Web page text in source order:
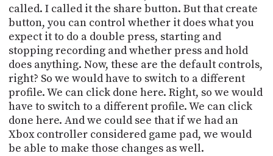
called. I called it the share button. But that create
button, you can control whether it does what you
expect it to do a double press, starting and
stopping recording and whether press and hold
does anything. Now, these are the default controls,
right? So we would have to switch to a different
profile. We can click done here. Right, so we would
have to switch to a different profile. We can click
done here. And we could see that if we had an
Xbox controller considered game pad, we would
be able to make those changes as well.